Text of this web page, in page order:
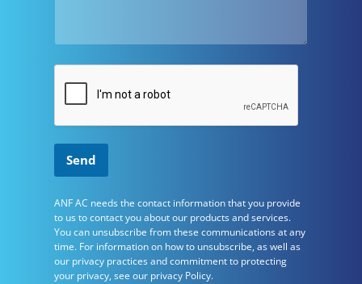
Send
ANF AC needs the contact information that you provide
to us to contact you about our products and services.
You can unsubscribe from these communications at any
time. For information on how to unsubscribe, as well as
our privacy practices and commitment to protecting
your privacy, see our privacy Policy.